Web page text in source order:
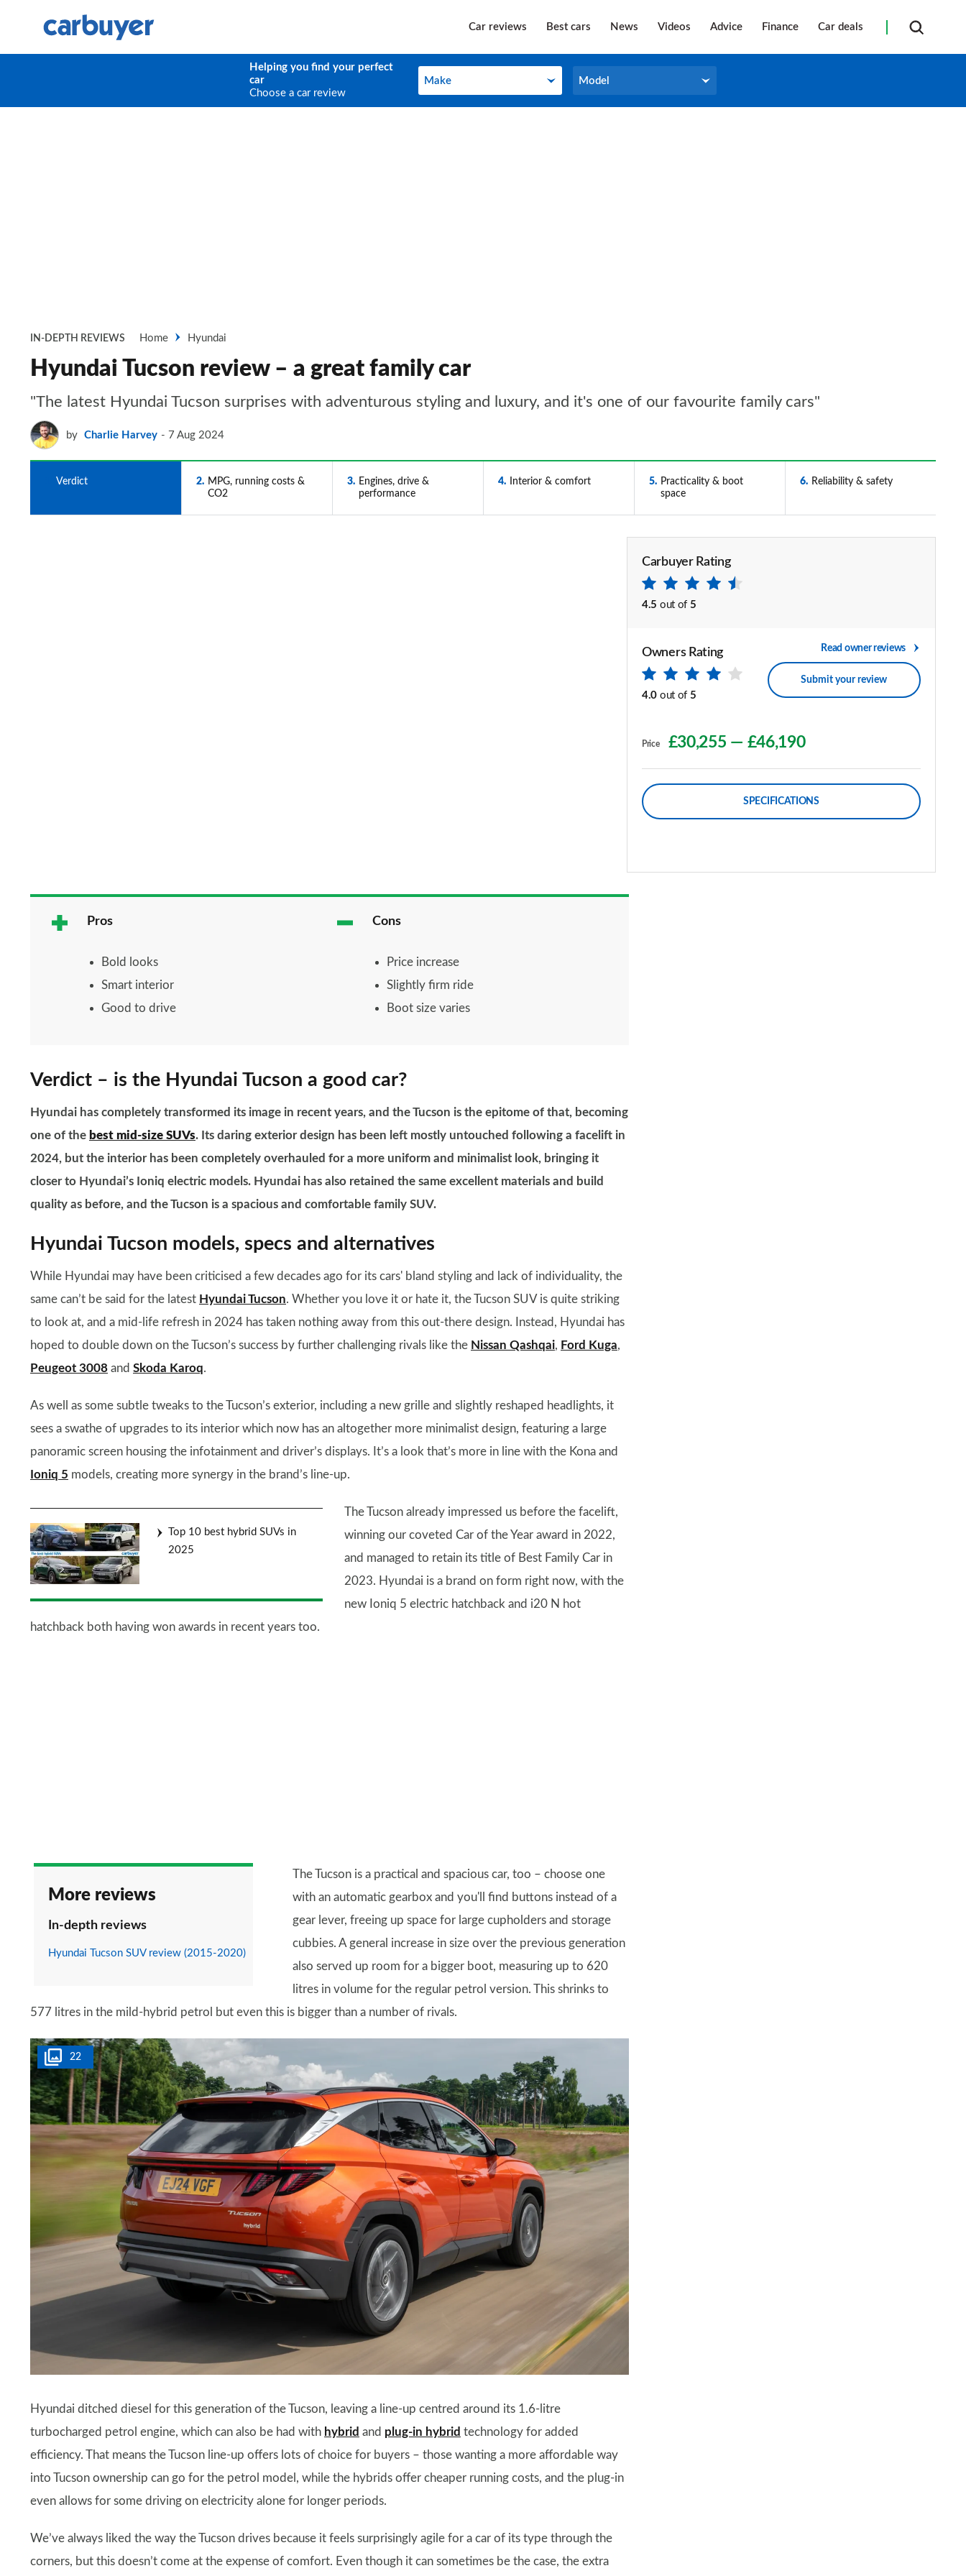
Car reviews Best cars News Videos Advice Finance Car deals
Helping you find your perfect
car
Choose a car review
Make
Make Model
Model
IN-DEPTH REVIEWS Home Hyundai
Hyundai Tucson review – a great family car
"The latest Hyundai Tucson surprises with adventurous styling and luxury, and it's one of our favourite family cars"
by Charlie Harvey 7 Aug 2024
Verdict 2
MPG, running costs &
CO2
3
Engines, drive &
performance
4 Interior & comfort 5
Practicality & boot
space
6 Reliability & safety
Carbuyer Rating
4.5 out of 5
Owners Rating
4.0 out of 5
Read owner reviews
Submit your review
Price £30,255 — £46,190
SPECIFICATIONS
Pros
Bold looks
Smart interior
Good to drive
Cons
Price increase
Slightly firm ride
Boot size varies
Verdict – is the Hyundai Tucson a good car?
Hyundai has completely transformed its image in recent years, and the Tucson is the epitome of that, becoming
one of the best mid-size SUVs. Its daring exterior design has been left mostly untouched following a facelift in
2024, but the interior has been completely overhauled for a more uniform and minimalist look, bringing it
closer to Hyundai’s Ioniq electric models. Hyundai has also retained the same excellent materials and build
quality as before, and the Tucson is a spacious and comfortable family SUV.
Hyundai Tucson models, specs and alternatives
While Hyundai may have been criticised a few decades ago for its cars' bland styling and lack of individuality, the
same can’t be said for the latest Hyundai Tucson. Whether you love it or hate it, the Tucson SUV is quite striking
to look at, and a mid-life refresh in 2024 has taken nothing away from this out-there design. Instead, Hyundai has
hoped to double down on the Tucson’s success by further challenging rivals like the Nissan Qashqai, Ford Kuga,
Peugeot 3008 and Skoda Karoq.
As well as some subtle tweaks to the Tucson’s exterior, including a new grille and slightly reshaped headlights, it
sees a swathe of upgrades to its interior which now has an altogether more minimalist design, featuring a large
panoramic screen housing the infotainment and driver’s displays. It’s a look that’s more in line with the Kona and
Ioniq 5 models, creating more synergy in the brand’s line-up.
Top 10 best hybrid SUVs in
2025
The Tucson already impressed us before the facelift,
winning our coveted Car of the Year award in 2022,
and managed to retain its title of Best Family Car in
2023. Hyundai is a brand on form right now, with the
new Ioniq 5 electric hatchback and i20 N hot
hatchback both having won awards in recent years too.
More reviews
In-depth reviews
Hyundai Tucson SUV review (2015-2020)
The Tucson is a practical and spacious car, too – choose one
with an automatic gearbox and you'll find buttons instead of a
gear lever, freeing up space for large cupholders and storage
cubbies. A general increase in size over the previous generation
also served up room for a bigger boot, measuring up to 620
litres in volume for the regular petrol version. This shrinks to
577 litres in the mild-hybrid petrol but even this is bigger than a number of rivals.
22
Hyundai ditched diesel for this generation of the Tucson, leaving a line-up centred around its 1.6-litre
turbocharged petrol engine, which can also be had with hybrid and plug-in hybrid technology for added
efficiency. That means the Tucson line-up offers lots of choice for buyers – those wanting a more affordable way
into Tucson ownership can go for the petrol model, while the hybrids offer cheaper running costs, and the plug-in
even allows for some driving on electricity alone for longer periods.
We’ve always liked the way the Tucson drives because it feels surprisingly agile for a car of its type through the
corners, but this doesn’t come at the expense of comfort. Even though it can sometimes be the case, the extra